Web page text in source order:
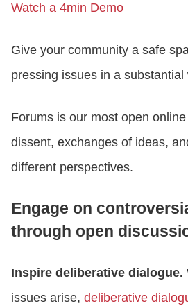
Watch a 4min Demo
Give your community a safe
pressing issues in a substantial
Forums is our most open
dissent, exchanges of ideas,
different perspectives.
Engage on
through open
Inspire deliberative dialogue.
issues arise, deliberative